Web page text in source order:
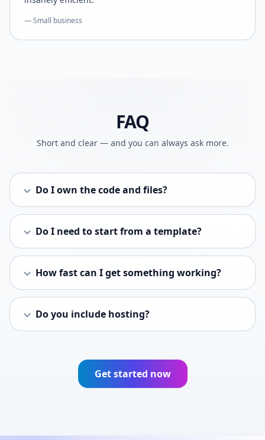
— Small business
FAQ
Short and clear — and you can always ask more.
Do I own the code and files?
Do I need to start from a template?
How fast can I get something working?
Do you include hosting?
Get started now